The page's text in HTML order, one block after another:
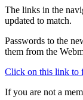
The links in the
updated to match.
Passwords to the
them from the
Click on this link to
If you are not a